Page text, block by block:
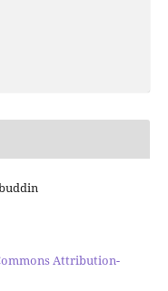
Attribution-